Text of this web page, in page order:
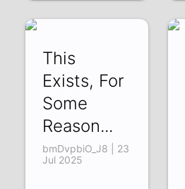
This
Exists, For
Some
Reason...
bmDvpbiO_J8 | 23
Jul 2025